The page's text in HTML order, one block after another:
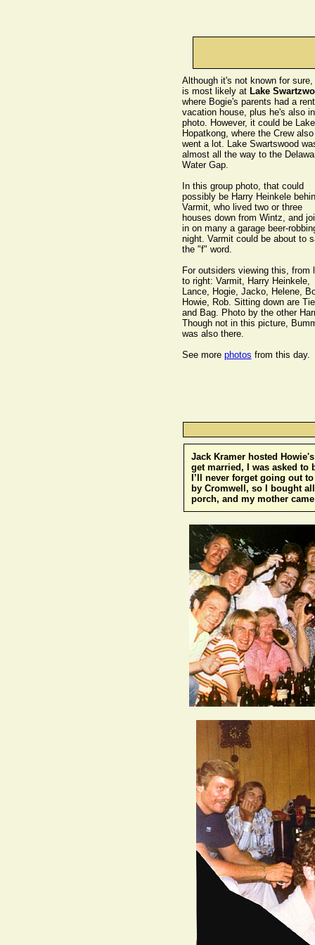
Although it's not known for
is most likely at Lake
where Bogie's parents had a
vacation house, plus he's also
photo. However, it could be Lake
Hopatkong, where the Crew also
went a lot. Lake Swartswood
almost all the way to the
Water Gap.
In this group photo, that could
possibly be Harry Heinkele
Varmit, who lived two or three
houses down from Wintz, and
in on many a garage beer-
night. Varmit could be about to
the "f" word.
For outsiders viewing this, from
to right: Varmit, Harry Heinkele,
Lance, Hogie, Jacko, Helene,
Howie, Rob. Sitting down are
and Bag. Photo by the other
Though not in this picture,
was also there.
See more photos from this day.
Jack Kramer hosted
get married, I was asked to
I’ll never forget going out
by Cromwell, so I bought
porch, and my mother